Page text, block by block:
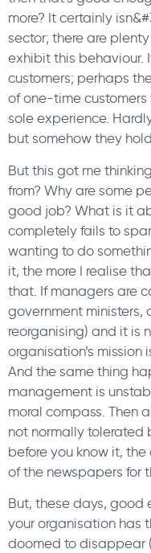
more? It certainly
sector; there are
exhibit this behaviour.
customers; perhaps
of one-time
sole experience.
but somehow they
But this got me
from? Why are some
good job? What is it
completely fails to
wanting to do
it, the more I realise
that. If managers are
government ministers,
reorganising) and it is
organisation’s
And the same thing
management is
moral compass. Then
not normally tolerated
before you know it,
of the newspapers for
But, these days, good
your organisation has
doomed to disappear